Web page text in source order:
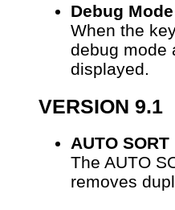
Debug
When the
debug mode
displayed.
VERSION 9.1
AUTO
The AUTO
removes